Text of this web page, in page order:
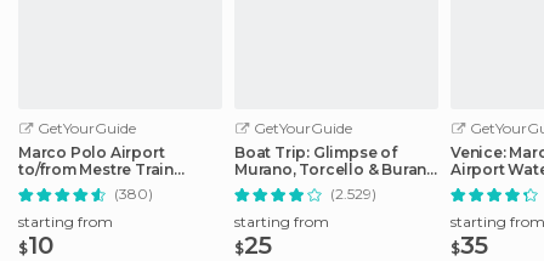
GetYourGuide
Marco Polo Airport
to/from Mestre Train
Station: Express Bus
(380)
starting from
$10
GetYourGuide
Boat Trip: Glimpse of
Murano, Torcello & Burano
Islands
(2.529)
starting from
$25
Venice:
Airport
Transfer
starting from
$35